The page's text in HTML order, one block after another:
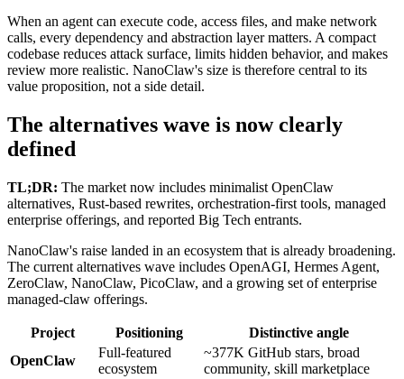
When an agent can execute code, access files, and make network
calls, every dependency and abstraction layer matters. A compact
codebase reduces attack surface, limits hidden behavior, and makes
review more realistic. NanoClaw's size is therefore central to its
value proposition, not a side detail.
The alternatives wave is now clearly
defined
TL;DR: The market now includes minimalist OpenClaw
alternatives, Rust-based rewrites, orchestration-first tools, managed
enterprise offerings, and reported Big Tech entrants.
NanoClaw's raise landed in an ecosystem that is already broadening.
The current alternatives wave includes OpenAGI, Hermes Agent,
ZeroClaw, NanoClaw, PicoClaw, and a growing set of enterprise
managed-claw offerings.
Project Positioning
Distinctive angle
OpenClaw
Full-featured
ecosystem
~377K GitHub stars, broad
community, skill marketplace